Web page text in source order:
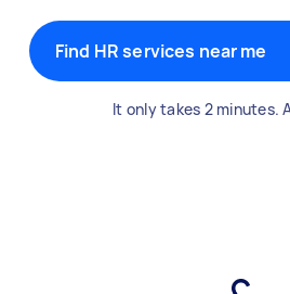
Find HR services near me
It only takes 2 minutes.